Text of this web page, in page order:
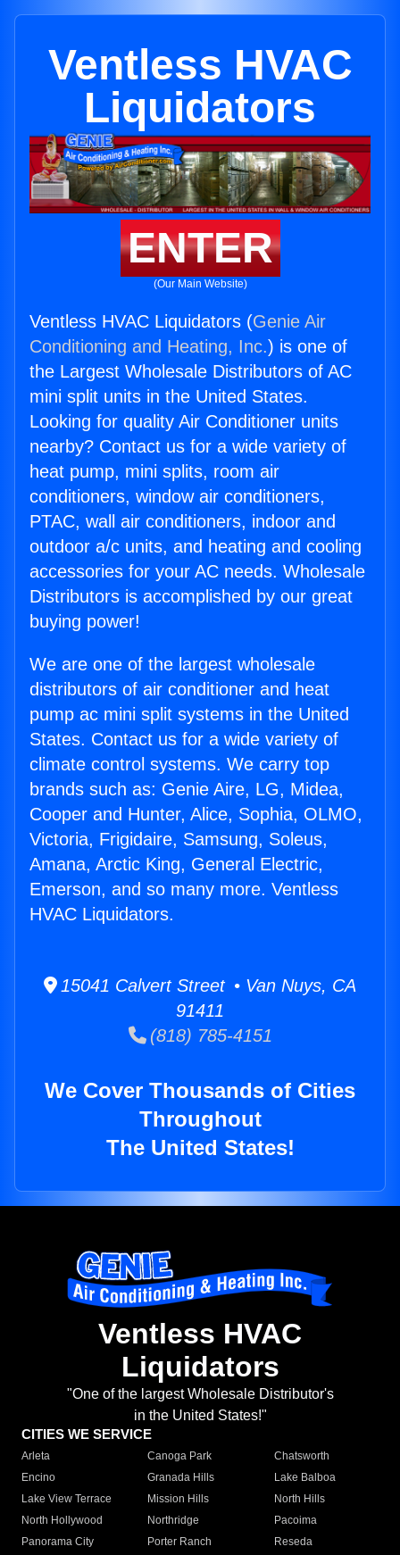
Ventless HVAC
Liquidators
ENTER
(Our Main Website)
Ventless HVAC Liquidators (Genie Air
Conditioning and Heating, Inc.) is one of
the Largest Wholesale Distributors of AC
mini split units in the United States.
Looking for quality Air Conditioner units
nearby? Contact us for a wide variety of
heat pump, mini splits, room air
conditioners, window air conditioners,
PTAC, wall air conditioners, indoor and
outdoor a/c units, and heating and cooling
accessories for your AC needs. Wholesale
Distributors is accomplished by our great
buying power!
We are one of the largest wholesale
distributors of air conditioner and heat
pump ac mini split systems in the United
States. Contact us for a wide variety of
climate control systems. We carry top
brands such as: Genie Aire, LG, Midea,
Cooper and Hunter, Alice, Sophia, OLMO,
Victoria, Frigidaire, Samsung, Soleus,
Amana, Arctic King, General Electric,
Emerson, and so many more. Ventless
HVAC Liquidators.
15041 Calvert Street • Van Nuys, CA
91411
(818) 785-4151
We Cover Thousands of Cities
Throughout
The United States!
Ventless HVAC
Liquidators
"One of the largest Wholesale Distributor's
in the United States!"
CITIES WE SERVICE
Arleta Canoga Park
Chatsworth
Encino
Granada Hills
Lake Balboa
Lake View Terrace
Mission Hills
North Hills
North Hollywood
Northridge
Pacoima
Panorama City
Porter Ranch
Reseda